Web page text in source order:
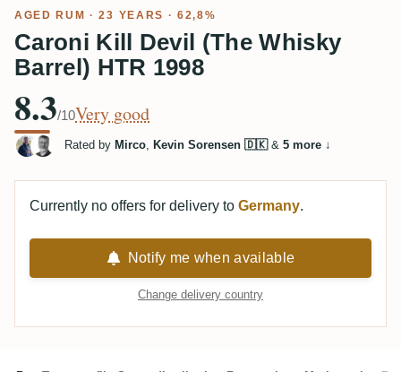
AGED RUM · 23 YEARS · 62,8%
Caroni Kill Devil (The Whisky
Barrel) HTR 1998
8.3/10Very good
Rated by Mirco, Kevin Sorensen 🇩🇰& 5 more ↓
Currently no offers for delivery to Germany.
Notify me when available
Change delivery country